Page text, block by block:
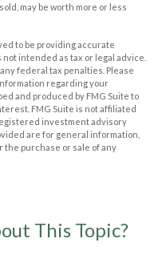
may be worth more or less
to be providing accurate
intended as tax or legal advice.
federal tax penalties. Please
regarding your
and produced by FMG Suite to
FMG Suite is not affiliated
investment advisory
are for general information,
the purchase or sale of any
This Topic?